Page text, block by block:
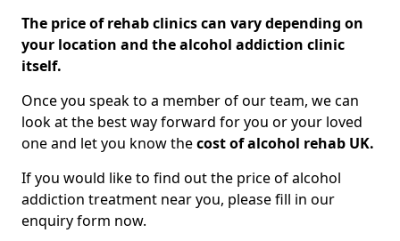
The price of rehab clinics can vary depending on
your location and the alcohol addiction clinic
itself.
Once you speak to a member of our team, we can
look at the best way forward for you or your loved
one and let you know thecost of alcohol rehab UK.
If you would like to find out the price of alcohol
addiction treatment near you, please fill in our
enquiry form now.